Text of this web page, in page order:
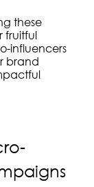
these
fruitful
influencers
brand